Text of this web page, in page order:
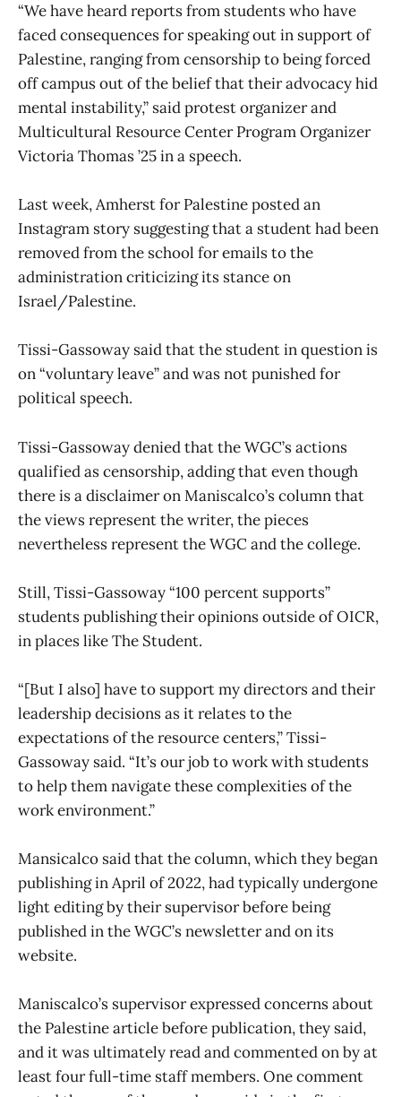
“We have heard reports from students who have
faced consequences for speaking out in support of
Palestine, ranging from censorship to being forced
off campus out of the belief that their advocacy hid
mental instability,” said protest organizer and
Multicultural Resource Center Program Organizer
Victoria Thomas ’25 in a speech.
Last week, Amherst for Palestine posted an
Instagram story suggesting that a student had been
removed from the school for emails to the
administration criticizing its stance on
Israel/Palestine.
Tissi-Gassoway said that the student in question is
on “voluntary leave” and was not punished for
political speech.
Tissi-Gassoway denied that the WGC’s actions
qualified as censorship, adding that even though
there is a disclaimer on Maniscalco’s column that
the views represent the writer, the pieces
nevertheless represent the WGC and the college.
Still, Tissi-Gassoway “100 percent supports”
students publishing their opinions outside of OICR,
in places like The Student.
“[But I also] have to support my directors and their
leadership decisions as it relates to the
expectations of the resource centers,” Tissi-
Gassoway said. “It’s our job to work with students
to help them navigate these complexities of the
work environment.”
Mansicalco said that the column, which they began
publishing in April of 2022, had typically undergone
light editing by their supervisor before being
published in the WGC’s newsletter and on its
website.
Maniscalco’s supervisor expressed concerns about
the Palestine article before publication, they said,
and it was ultimately read and commented on by at
least four full-time staff members. One comment